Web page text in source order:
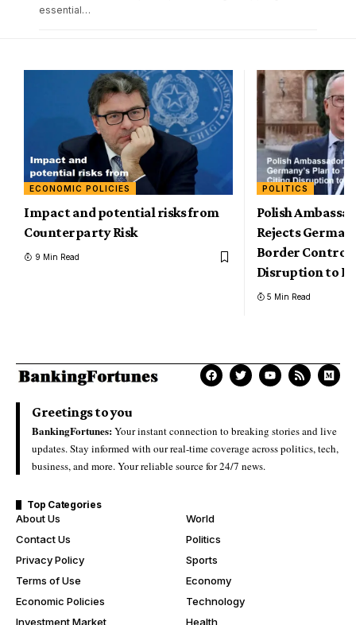
essential…
ECONOMIC POLICIES
Impact and potential risks from
Counterparty Risk
9 Min Read
POLITICS
Polish
Rejects
Border
Disruption to
5 Min Read
Greetings to you
BankingFortunes:Your instant connection to breaking stories and live
updates. Stay informed with our real-time coverage across politics, tech,
business, and more. Your reliable source for 24/7 news.
Top Categories
About Us
Contact Us
Privacy Policy
Terms of Use
Economic Policies
Investment Market
World
Politics
Sports
Economy
Technology
Health